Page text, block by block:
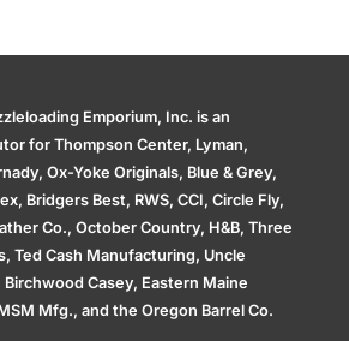
Emporium, Inc. is an
for Thompson Center, Lyman,
Ox-Yoke Originals, Blue & Grey,
Bridgers Best, RWS, CCI, Circle Fly,
Co., October Country, H&B, Three
Ted Cash Manufacturing, Uncle
Casey, Eastern Maine
Mfg., and the Oregon Barrel Co.